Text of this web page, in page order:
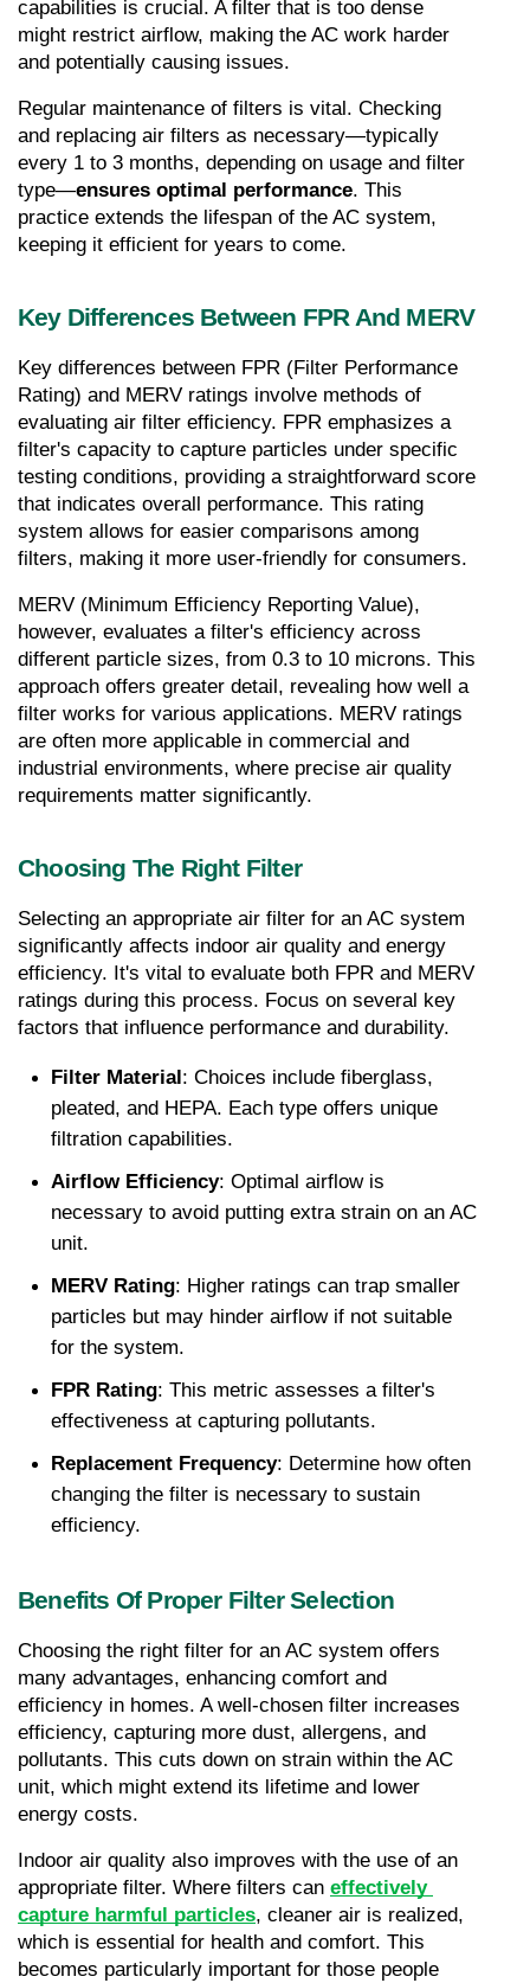
capabilities is crucial. A filter that is too dense
might restrict airflow, making the AC work harder
and potentially causing issues.
Regular maintenance of filters is vital. Checking
and replacing air filters as necessary—typically
every 1 to 3 months, depending on usage and filter
type—ensures optimal performance. This
practice extends the lifespan of the AC system,
keeping it efficient for years to come.
Key Differences Between FPR And MERV
Key differences between FPR (Filter Performance
Rating) and MERV ratings involve methods of
evaluating air filter efficiency. FPR emphasizes a
filter's capacity to capture particles under specific
testing conditions, providing a straightforward score
that indicates overall performance. This rating
system allows for easier comparisons among
filters, making it more user-friendly for consumers.
MERV (Minimum Efficiency Reporting Value),
however, evaluates a filter's efficiency across
different particle sizes, from 0.3 to 10 microns. This
approach offers greater detail, revealing how well a
filter works for various applications. MERV ratings
are often more applicable in commercial and
industrial environments, where precise air quality
requirements matter significantly.
Choosing The Right Filter
Selecting an appropriate air filter for an AC system
significantly affects indoor air quality and energy
efficiency. It's vital to evaluate both FPR and MERV
ratings during this process. Focus on several key
factors that influence performance and durability.
Filter Material: Choices include fiberglass,
pleated, and HEPA. Each type offers unique
filtration capabilities.
Airflow Efficiency: Optimal airflow is
necessary to avoid putting extra strain on an AC
unit.
MERV Rating: Higher ratings can trap smaller
particles but may hinder airflow if not suitable
for the system.
FPR Rating: This metric assesses a filter's
effectiveness at capturing pollutants.
Replacement Frequency: Determine how often
changing the filter is necessary to sustain
efficiency.
Benefits Of Proper Filter Selection
Choosing the right filter for an AC system offers
many advantages, enhancing comfort and
efficiency in homes. A well-chosen filter increases
efficiency, capturing more dust, allergens, and
pollutants. This cuts down on strain within the AC
unit, which might extend its lifetime and lower
energy costs.
Indoor air quality also improves with the use of an
appropriate filter. Where filters can effectively
capture harmful particles, cleaner air is realized,
which is essential for health and comfort. This
becomes particularly important for those people